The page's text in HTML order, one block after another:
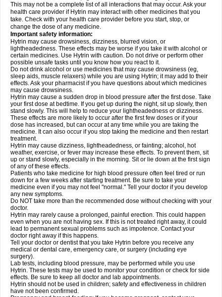
This may not be a complete list of all interactions that may occur. Ask your
health care provider if Hytrin may interact with other medicines that you
take. Check with your health care provider before you start, stop, or
change the dose of any medicine.
Important safety information:
Hytrin may cause drowsiness, dizziness, blurred vision, or
lightheadedness. These effects may be worse if you take it with alcohol or
certain medicines. Use Hytrin with caution. Do not drive or perform other
possible unsafe tasks until you know how you react to it.
Do not drink alcohol or use medicines that may cause drowsiness (eg,
sleep aids, muscle relaxers) while you are using Hytrin; it may add to their
effects. Ask your pharmacist if you have questions about which medicines
may cause drowsiness.
Hytrin may cause a sudden drop in blood pressure after the first dose. Take
your first dose at bedtime. If you get up during the night, sit up slowly, then
stand slowly. This will help to reduce your lightheadedness or dizziness.
These effects are more likely to occur after the first few doses or if your
dose has increased, but can occur at any time while you are taking the
medicine. It can also occur if you stop taking the medicine and then restart
treatment.
Hytrin may cause dizziness, lightheadedness, or fainting; alcohol, hot
weather, exercise, or fever may increase these effects. To prevent them, sit
up or stand slowly, especially in the morning. Sit or lie down at the first sign
of any of these effects.
Patients who take medicine for high blood pressure often feel tired or run
down for a few weeks after starting treatment. Be sure to take your
medicine even if you may not feel "normal." Tell your doctor if you develop
any new symptoms.
Do NOT take more than the recommended dose without checking with your
doctor.
Hytrin may rarely cause a prolonged, painful erection. This could happen
even when you are not having sex. If this is not treated right away, it could
lead to permanent sexual problems such as impotence. Contact your
doctor right away if this happens.
Tell your doctor or dentist that you take Hytrin before you receive any
medical or dental care, emergency care, or surgery (including eye
surgery).
Lab tests, including blood pressure, may be performed while you use
Hytrin. These tests may be used to monitor your condition or check for side
effects. Be sure to keep all doctor and lab appointments.
Hytrin should not be used in children; safety and effectiveness in children
have not been confirmed.